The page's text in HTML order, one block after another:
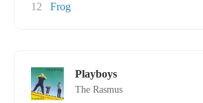
12
Frog
Playboys
The Rasmus